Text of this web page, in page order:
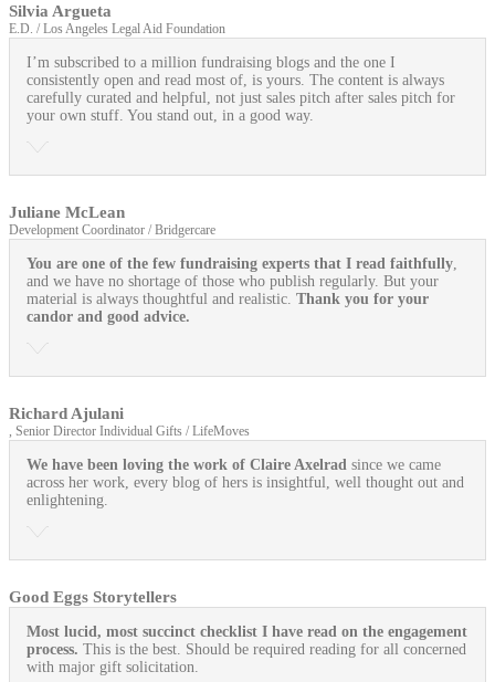
Silvia Argueta
E.D. / Los Angeles Legal Aid Foundation
I’m subscribed to a million fundraising blogs and the one I
consistently open and read most of, is yours. The content is always
carefully curated and helpful, not just sales pitch after sales pitch for
your own stuff. You stand out, in a good way.
Juliane McLean
Development Coordinator / Bridgercare
You are one of the few fundraising experts that I read faithfully
and we have no shortage of those who publish regularly. But your
material is always thoughtful and realistic. Thank you for your
candor and good advice.
Richard Ajulani
, Senior Director Individual Gifts / LifeMoves
We have been loving the work of Claire Axelrad since we came
across her work, every blog of hers is insightful, well thought out and
enlightening.
Good Eggs Storytellers
Most lucid, most succinct checklist I have read on the engagement
process. This is the best. Should be required reading for all concerned
with major gift solicitation.